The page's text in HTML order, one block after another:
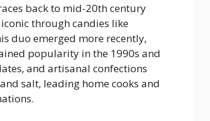
back to mid-20th century
through candies like
duo emerged more recently,
popularity in the 1990s and
and artisanal confections
salt, leading home cooks and